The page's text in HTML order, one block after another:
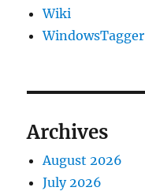
Wiki
WindowsTagger
Archives
August 2026
July 2026